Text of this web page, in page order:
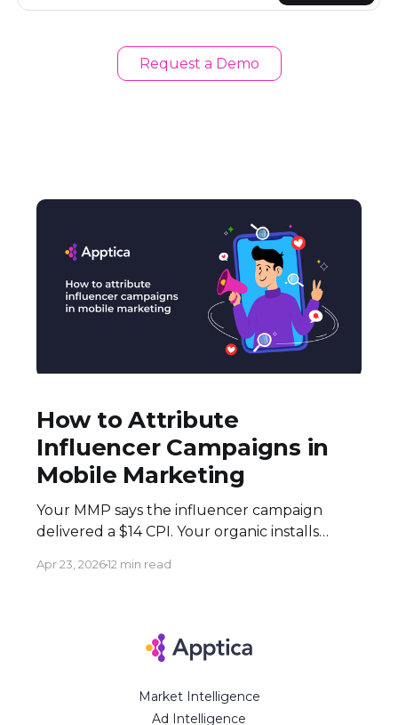
Request a Demo
How to Attribute
Influencer Campaigns in
Mobile Marketing
Your MMP says the influencer campaign
delivered a $14 CPI. Your organic installs
are real — and neither tells the full story.
attribution structurally undervalues
influencer campaigns. The combination of
Apr 23, 202612 min read
Market Intelligence
Ad Intelligence